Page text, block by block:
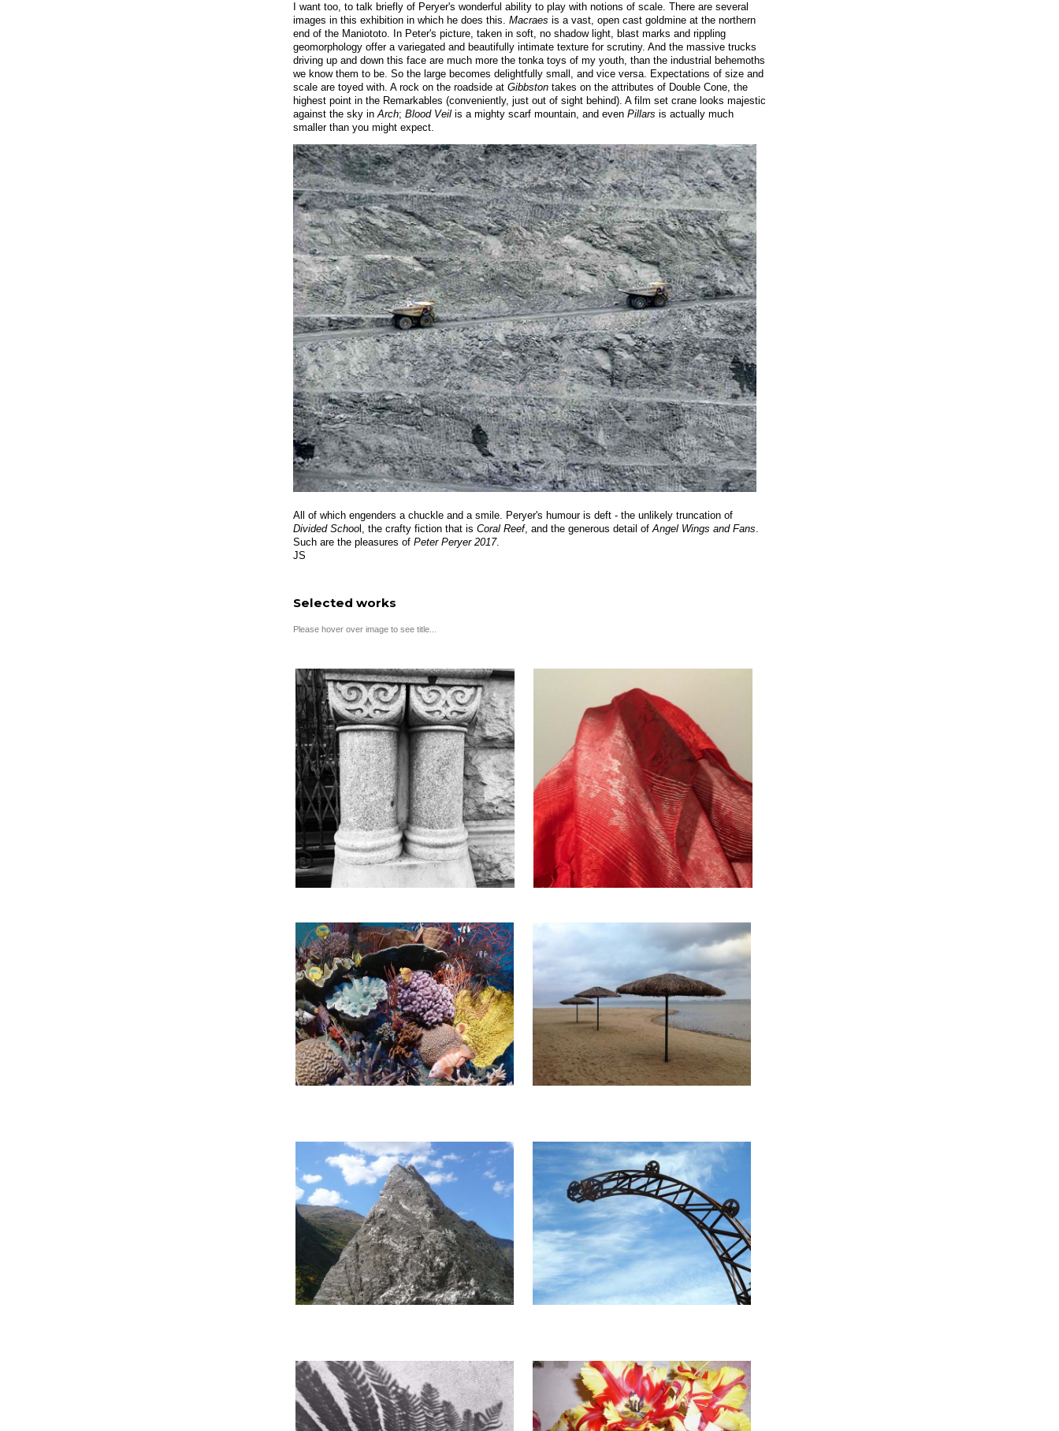
I want too, to talk briefly of Peryer's wonderful ability to play with notions of scale. There are several
images in this exhibition in which he does this. Macraes is a vast, open cast goldmine at the northern
end of the Maniototo. In Peter's picture, taken in soft, no shadow light, blast marks and rippling
geomorphology offer a variegated and beautifully intimate texture for scrutiny. And the massive trucks
driving up and down this face are much more the tonka toys of my youth, than the industrial behemoths
we know them to be. So the large becomes delightfully small, and vice versa. Expectations of size and
scale are toyed with. A rock on the roadside at Gibbston takes on the attributes of Double Cone, the
highest point in the Remarkables (conveniently, just out of sight behind). A film set crane looks majestic
against the sky inArch; Blood Veil is a mighty scarf mountain, and even Pillars is actually much
smaller than you might expect.
All of which engenders a chuckle and a smile. Peryer's humour is deft - the unlikely truncation of
Divided Schoo l, the crafty fiction that is Coral Reef, and the generous detail ofAngel Wings and Fans.
Such are the pleasures of Peter Peryer 2017.
JS
Selected works
Please hover over image to see title...